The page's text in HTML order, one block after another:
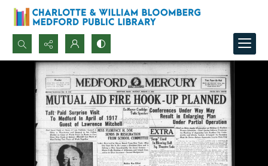
Search...
Advanced search